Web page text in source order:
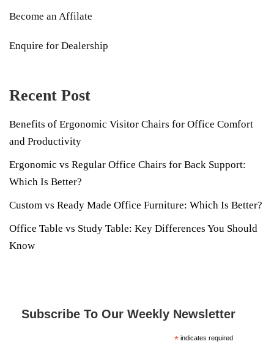
Become an Affilate
Enquire for Dealership
Recent Post
Benefits of Ergonomic Visitor Chairs for Office Comfort
and Productivity
Ergonomic vs Regular Office Chairs for Back Support:
Which Is Better?
Custom vs Ready Made Office Furniture: Which Is Better?
Office Table vs Study Table: Key Differences You Should
Know
Subscribe To Our Weekly Newsletter
*indicates required